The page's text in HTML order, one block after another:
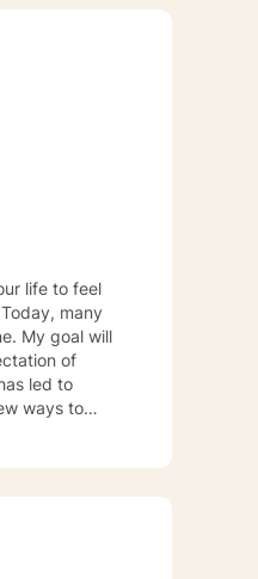
life to feel
many
My goal will
of
led to
ways to
I started at